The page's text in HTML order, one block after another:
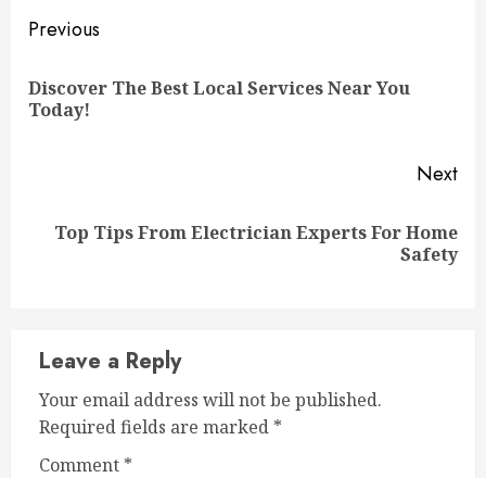
Continue
Reading
Previous
Discover The Best Local Services Near You
Today!
Next
NextTop Tips From Electrician Experts For Home
Safety
Leave a Reply
Your email address will not be published.
Required fields are marked *
Comment *